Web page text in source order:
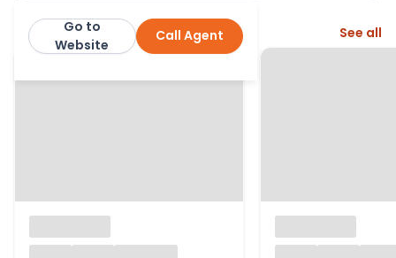
Sargeants Call Agent
Go to
Website
More from this agent See all